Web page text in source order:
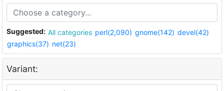
Suggested: All categories perl(2,090) gnome(142) devel(42)
graphics(37) net(23)
Variant: